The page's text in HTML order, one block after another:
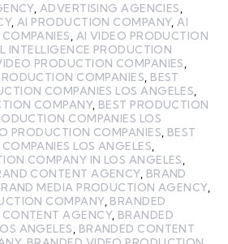
, ADVERTISING AGENCIES
, AI PRODUCTION COMPANY, AI
AI VIDEO PRODUCTION
INTELLIGENCE PRODUCTION
PRODUCTION COMPANIES
COMPANIES BEST
COMPANIES LOS ANGELES
COMPANY, BEST PRODUCTION
COMPANIES LOS
PRODUCTION COMPANIES BEST
LOS ANGELES
COMPANY IN LOS ANGELES
CONTENT AGENCY, BRAND
MEDIA PRODUCTION AGENCY,
COMPANY, BRANDED
CONTENT AGENCY, BRANDED
ANGELES
BRANDED CONTENT